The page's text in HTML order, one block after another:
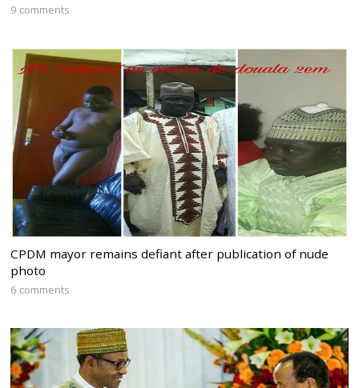
9 comments
CPDM mayor remains defiant after publication of nude
photo
6 comments